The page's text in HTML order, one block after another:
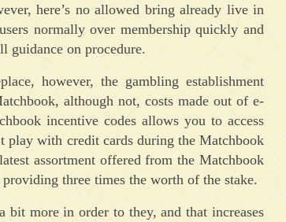
here’s no allowed bring already live in
normally over membership quickly and
guidance on procedure.
however, the gambling establishment
although not, costs made out of e-
incentive codes allows you to access
play with credit cards during the Matchbook
assortment offered from the Matchbook
three times the worth of the stake.
bit more in order to they, and that increases